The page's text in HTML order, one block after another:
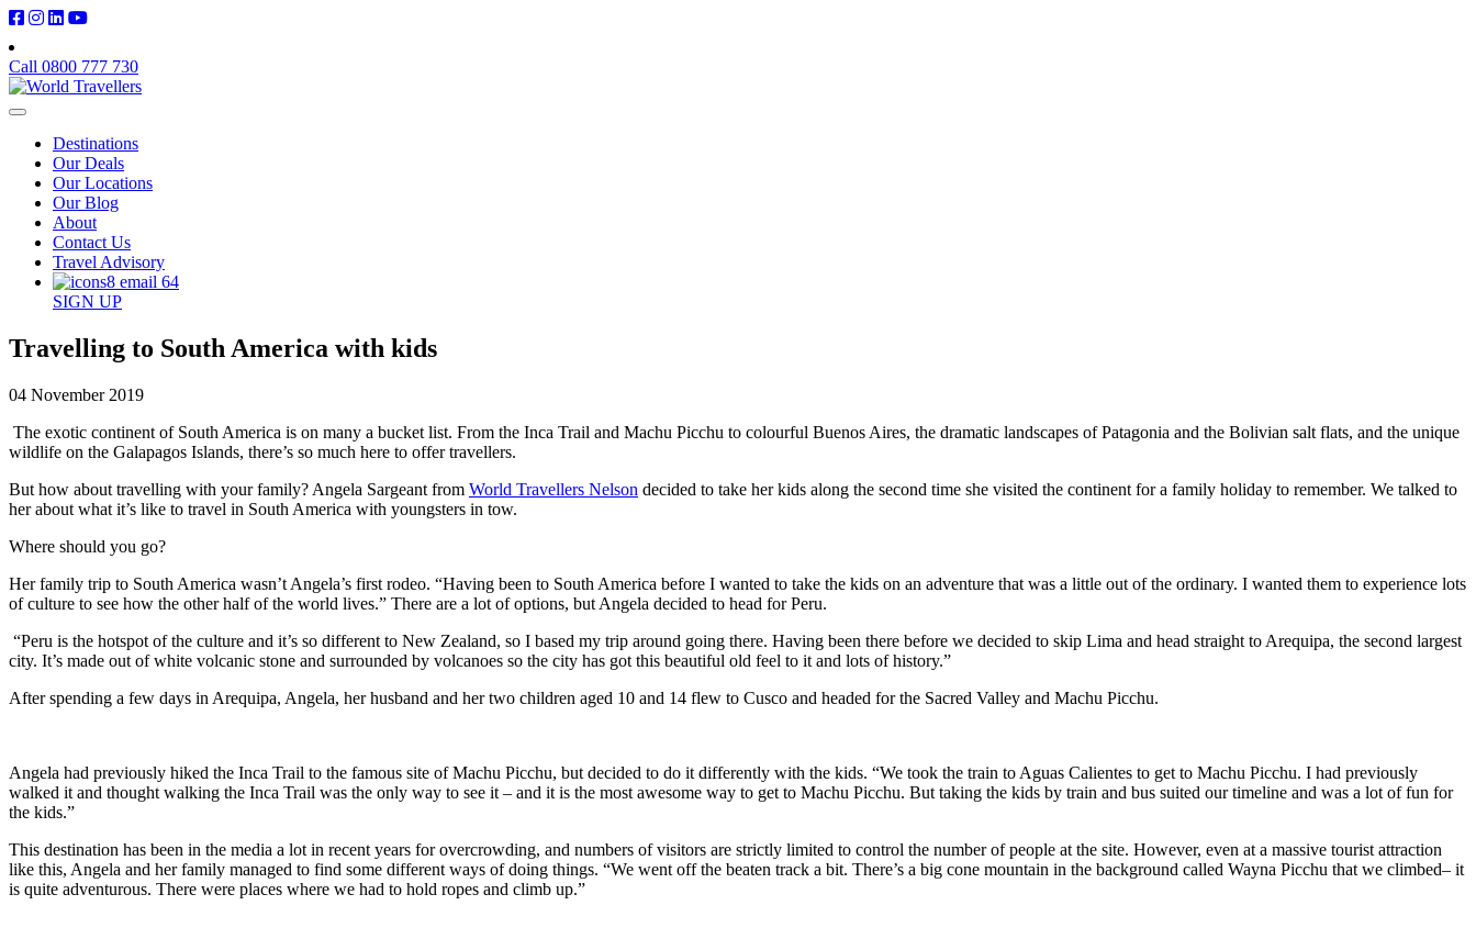
Call 0800 777 730
Destinations
Our Deals
Our Locations
Our Blog
About
Contact Us
Travel Advisory
SIGN UP
Travelling to South America with kids
04 November 2019
The exotic continent of South America is on many a bucket list. From the Inca Trail and Machu Picchu to colourful Buenos Aires, the dramatic landscapes of Patagonia and the Bolivian salt flats, and the unique
wildlife on the Galapagos Islands, there’s so much here to offer travellers.
But how about travelling with your family? Angela Sargeant from World Travellers Nelson decided to take her kids along the second time she visited the continent for a family holiday to remember. We talked to
her about what it’s like to travel in South America with youngsters in tow.
Where should you go?
Her family trip to South America wasn’t Angela’s first rodeo. “Having been to South America before I wanted to take the kids on an adventure that was a little out of the ordinary. I wanted them to experience lots
of culture to see how the other half of the world lives.” There are a lot of options, but Angela decided to head for Peru.
“Peru is the hotspot of the culture and it’s so different to New Zealand, so I based my trip around going there. Having been there before we decided to skip Lima and head straight to Arequipa, the second largest
city. It’s made out of white volcanic stone and surrounded by volcanoes so the city has got this beautiful old feel to it and lots of history.”
After spending a few days in Arequipa, Angela, her husband and her two children aged 10 and 14 flew to Cusco and headed for the Sacred Valley and Machu Picchu.
Angela had previously hiked the Inca Trail to the famous site of Machu Picchu, but decided to do it differently with the kids. “We took the train to Aguas Calientes to get to Machu Picchu. I had previously
walked it and thought walking the Inca Trail was the only way to see it – and it is the most awesome way to get to Machu Picchu. But taking the kids by train and bus suited our timeline and was a lot of fun for
the kids.”
This destination has been in the media a lot in recent years for overcrowding, and numbers of visitors are strictly limited to control the number of people at the site. However, even at a massive tourist attraction
like this, Angela and her family managed to find some different ways of doing things. “We went off the beaten track a bit. There’s a big cone mountain in the background called Wayna Picchu that we climbed– it
is quite adventurous. There were places where we had to hold ropes and climb up.”